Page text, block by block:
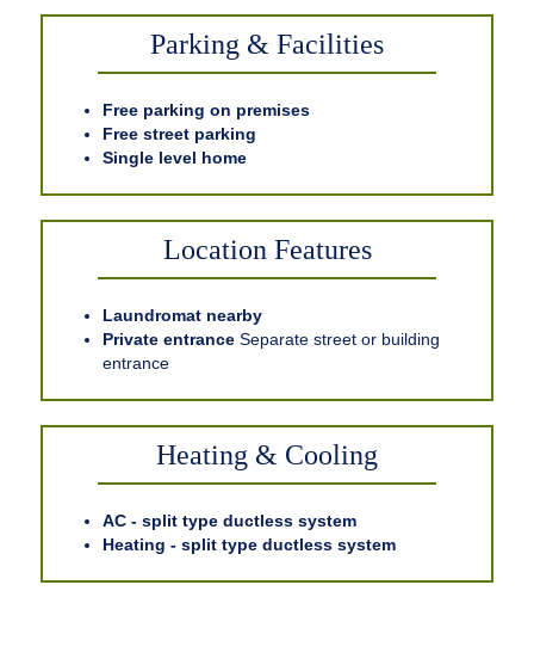
Parking & Facilities
Free parking on premises
Free street parking
Single level home
Location Features
Laundromat nearby
Private entrance Separate street or building
entrance
Heating & Cooling
AC - split type ductless system
Heating - split type ductless system